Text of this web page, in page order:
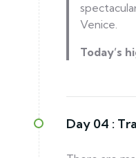
Venice.
Today’s
Day 04 :